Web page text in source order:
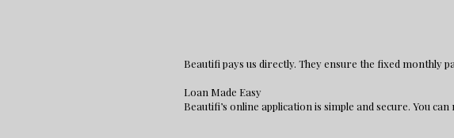
Beautifi pays us directly. They ensure the fixed monthly
Loan Made Easy
Beautifi’s online application is simple and secure. You